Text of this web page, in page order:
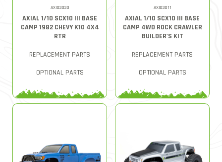
AXI03030
AXIAL 1/10 SCX10 III BASE
CAMP 1982 CHEVY K10 4X4
RTR
REPLACEMENT PARTS
OPTIONAL PARTS
AXI03011
AXIAL 1/10 SCX10 III BASE
CAMP 4WD ROCK CRAWLER
BUILDER'S KIT
REPLACEMENT PARTS
OPTIONAL PARTS